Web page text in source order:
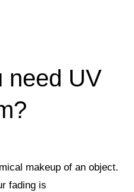
need UV
makeup of an object.
fading is